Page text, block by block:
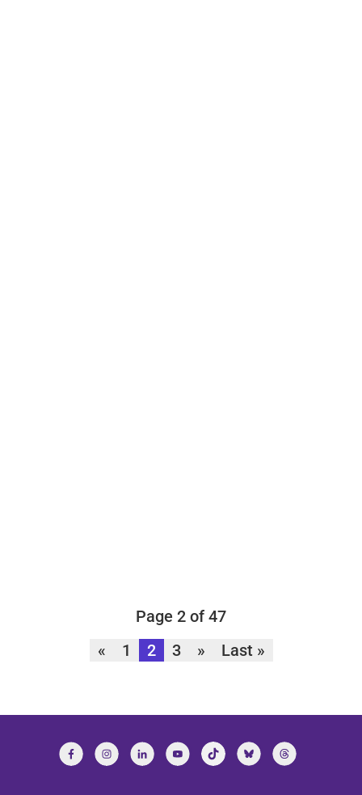
Page 2 of 47
«
1 2 3 » Last »